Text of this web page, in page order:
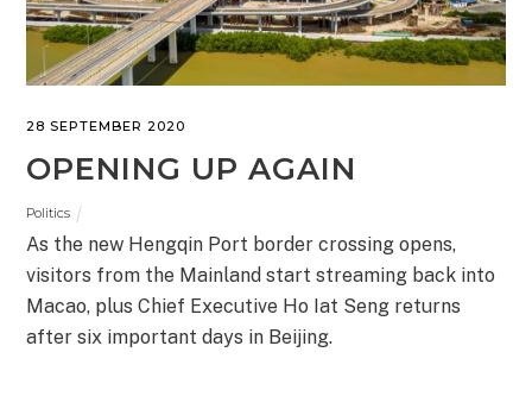
28 SEPTEMBER 2020
OPENING UP AGAIN
Politics
As the new Hengqin Port border crossing opens,
visitors from the Mainland start streaming back into
Macao, plus Chief Executive Ho Iat Seng returns
after six important days in Beijing.